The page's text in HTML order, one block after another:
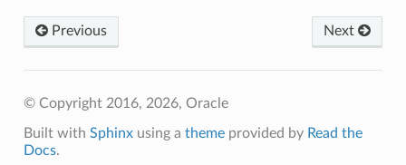
Next
Previous
© Copyright 2016, 2026, Oracle
Built with Sphinxusing a themeprovided by Read the
Docs.